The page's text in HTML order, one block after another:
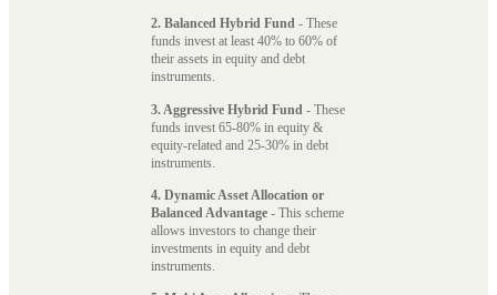
2. Balanced Hybrid Fund - These
funds invest at least 40% to 60% of
their assets in equity and debt
instruments.
3. Aggressive Hybrid Fund - These
funds invest 65-80% in equity &
equity-related and 25-30% in debt
instruments.
4. Dynamic Asset Allocation or
Balanced Advantage - This scheme
allows investors to change their
investments in equity and debt
instruments.